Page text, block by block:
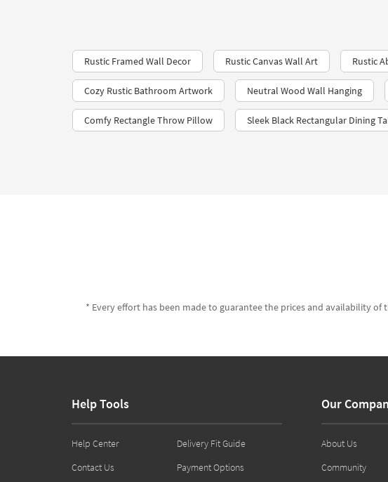
Rustic Framed Wall Decor Rustic Canvas Wall Art Rustic
Cozy Rustic Bathroom Artwork Neutral Wood Wall Hanging
Comfy Rectangle Throw Pillow Sleek Black Rectangular Dining
* Every effort has been made to guarantee the prices and availability
Help Tools
Help Center
Contact Us
Delivery Fit Guide
Payment Options
Our
About Us
Community